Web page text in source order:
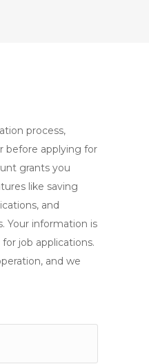
process,
before applying for
grants you
like saving
and
Your information is
job applications.
and we